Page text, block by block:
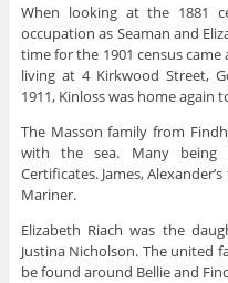
When looking at the 1881
occupation as Seaman and
time for the 1901 census
living at 4 Kirkwood Street,
1911, Kinloss was home again
The Masson family from
with the sea. Many being
Certificates. James,
Mariner.
Elizabeth Riach was the
Justina Nicholson. The united
be found around Bellie and